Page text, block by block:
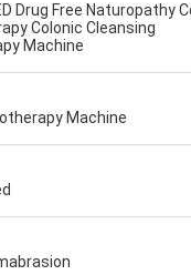
Drug Free Naturopathy
Colonic Cleansing
Machine
Machine